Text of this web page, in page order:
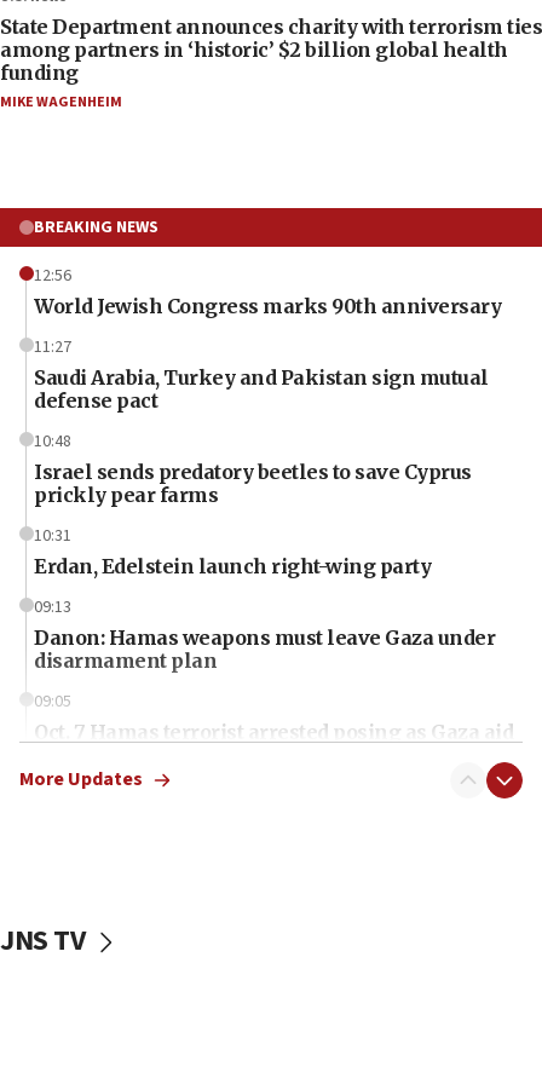
State Department announces charity with terrorism ties
among partners in ‘historic’ $2 billion global health
funding
MIKE WAGENHEIM
BREAKING NEWS
12:56
World Jewish Congress marks 90th anniversary
11:27
Saudi Arabia, Turkey and Pakistan sign mutual
defense pact
10:48
Israel sends predatory beetles to save Cyprus
prickly pear farms
10:31
Erdan, Edelstein launch right-wing party
09:13
Danon: Hamas weapons must leave Gaza under
disarmament plan
09:05
Oct. 7 Hamas terrorist arrested posing as Gaza aid
vessels under Iran blockade
More Updates
JNS TV